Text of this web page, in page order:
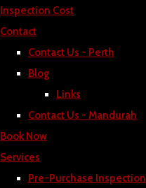
Inspection Cost
Contact
Contact Us - Perth
Blog
Links
Contact Us - Mandurah
Book Now
Services
Pre-Purchase Inspection